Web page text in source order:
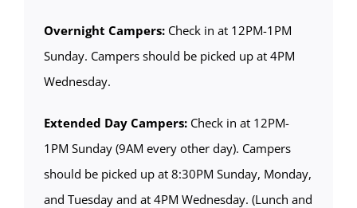
Overnight Campers:Check in at 12PM-1PM
Sunday. Campers should be picked up at 4PM
Wednesday.
Extended Day Campers:Check in at 12PM-
1PM Sunday (9AM every other day). Campers
should be picked up at 8:30PM Sunday, Monday,
and Tuesday and at 4PM Wednesday. (Lunch and